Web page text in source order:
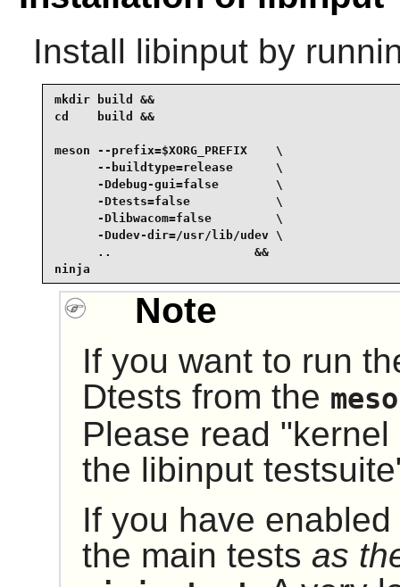
Install libinputby
mkdir build &&
cd    build &&
meson --prefix=$XORG_PREFIX    \
      --buildtype=release      \
      -Ddebug-gui=false        \
      -Dtests=false            \
      -Dlibwacom=false         \
      -Dudev-dir=/usr/lib/udev \
      ..                    &&
ninja
Note
If you want to run
Dtests from the
Please read
the libinput
If you have
the main tests as